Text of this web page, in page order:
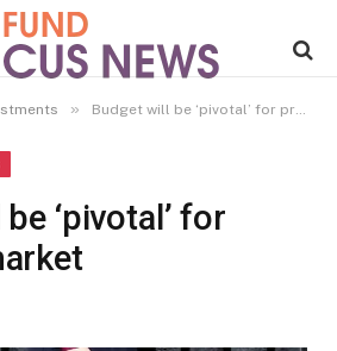
» Budget will be ‘pivotal’ for property market
‘pivotal’ for